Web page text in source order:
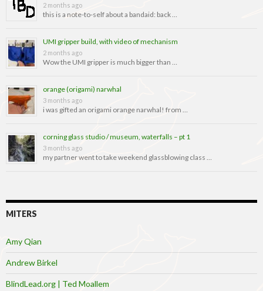
2 months ago
this is a note-to-self about a bandaid: back …
UMI gripper build, with video of mechanism
2 months ago
Wow the UMI gripper is much bigger than …
orange (origami) narwhal
3 months ago
i was gifted an origami orange narwhal! from …
corning glass studio / museum, waterfalls – pt 1
3 months ago
my partner went to take weekend glassblowing class …
MITERS
Amy Qian
Andrew Birkel
BlindLead.org | Ted Moallem